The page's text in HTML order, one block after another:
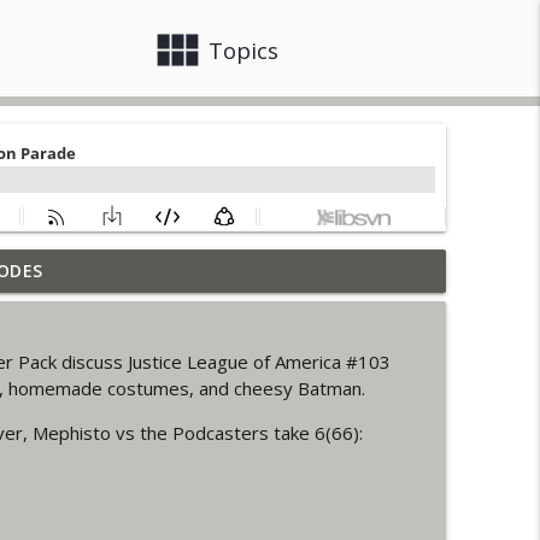
view_module Topics
info_outline
up of Wonder Woman #307
Up Story (It's...Madness!)
Pack discuss Justice League of America #103
costumes, and cheesy Batman.
Mephisto vs the Podcasters take 6(66):